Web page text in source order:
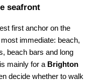
seafront
first anchor on the
immediate: beach,
beach bars and long
mainly for a Brighton
decide whether to walk